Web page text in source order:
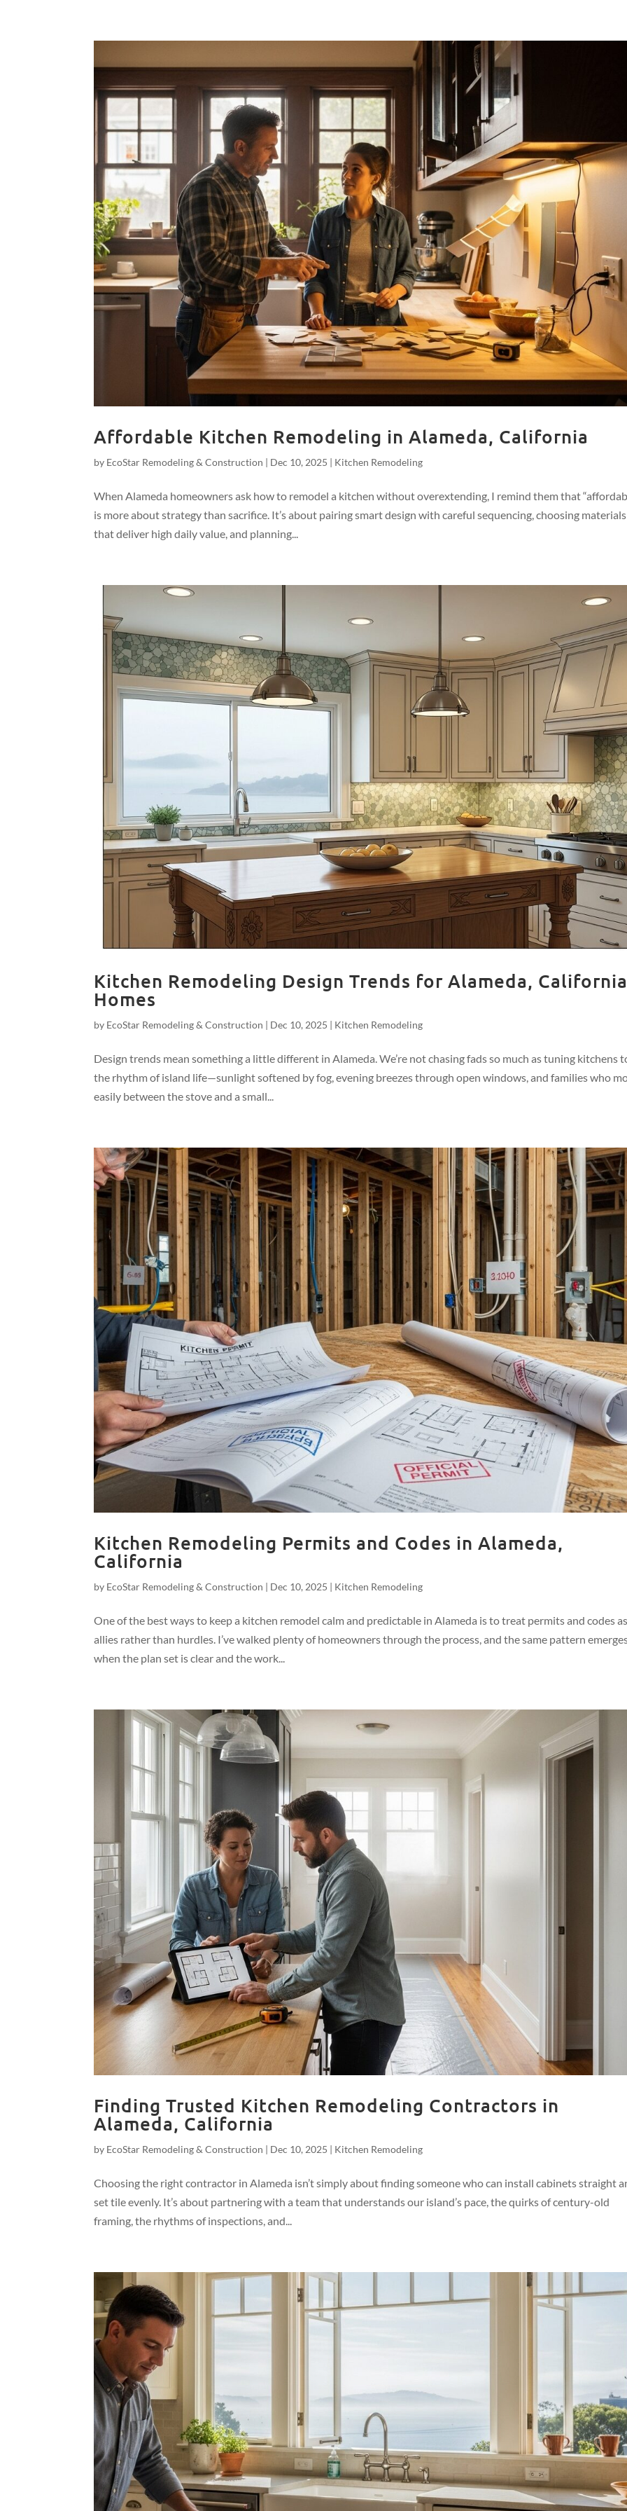
Affordable Kitchen Remodeling in Alameda, California
by EcoStar Remodeling & Construction | Dec 10, 2025 | Kitchen Remodeling
When Alameda homeowners ask how to remodel a kitchen without overextending, I remind them that
is more about strategy than sacrifice. It’s about pairing smart design with careful sequencing, choosing materials
that deliver high daily value, and planning...
Kitchen Remodeling Design Trends for Alameda,
Homes
by EcoStar Remodeling & Construction | Dec 10, 2025 | Kitchen Remodeling
Design trends mean something a little different in Alameda. We’re not chasing fads so much as tuning kitchens
the rhythm of island life—sunlight softened by fog, evening breezes through open windows, and families who
easily between the stove and a small...
Kitchen Remodeling Permits and Codes in Alameda,
California
by EcoStar Remodeling & Construction | Dec 10, 2025 | Kitchen Remodeling
One of the best ways to keep a kitchen remodel calm and predictable in Alameda is to treat permits and codes
allies rather than hurdles. I’ve walked plenty of homeowners through the process, and the same pattern
when the plan set is clear and the work...
Finding Trusted Kitchen Remodeling Contractors in
Alameda, California
by EcoStar Remodeling & Construction | Dec 10, 2025 | Kitchen Remodeling
Choosing the right contractor in Alameda isn’t simply about finding someone who can install cabinets straight
set tile evenly. It’s about partnering with a team that understands our island’s pace, the quirks of century-old
framing, the rhythms of inspections, and...